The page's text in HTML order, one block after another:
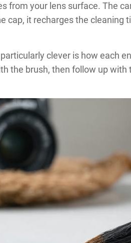
from your lens surface. The
cap, it recharges the cleaning
clever is how each
the brush, then follow up with